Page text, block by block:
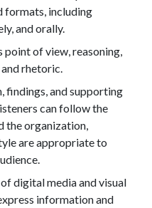
formats, including
and orally.
point of view, reasoning,
rhetoric.
findings, and supporting
can follow the
the organization,
are appropriate to
digital media and visual
information and